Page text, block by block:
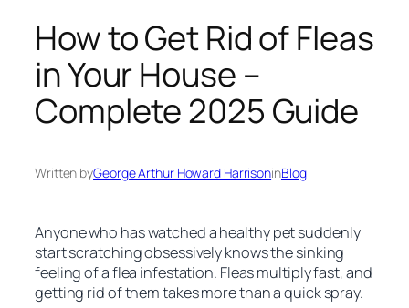
How to Get Rid of Fleas
in Your House –
Complete 2025 Guide
Written byGeorge Arthur Howard HarrisoninBlog
Anyone who has watched a healthy pet suddenly
start scratching obsessively knows the sinking
feeling of a flea infestation. Fleas multiply fast, and
getting rid of them takes more than a quick spray.